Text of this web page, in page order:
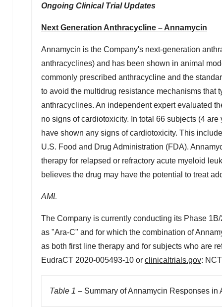
Ongoing Clinical Trial Updates
Next Generation Anthracycline – Annamycin
Annamycin is the Company's next-generation
anthracyclines) and has been shown in animal
commonly prescribed anthracycline and the
to avoid the multidrug resistance mechanisms that
anthracyclines. An independent expert evaluated
no signs of cardiotoxicity. In total 66 subjects (4
have shown any signs of cardiotoxicity. This
U.S. Food and Drug Administration (FDA).
therapy for relapsed or refractory acute myeloid
believes the drug may have the potential to treat
AML
The Company is currently conducting its Phase 1B/
as "Ara-C" and for which the combination of
as both first line therapy and for subjects who are
EudraCT 2020-005493-10 or clinicaltrials.gov:
Table 1 – Summary of Annamycin Responses in